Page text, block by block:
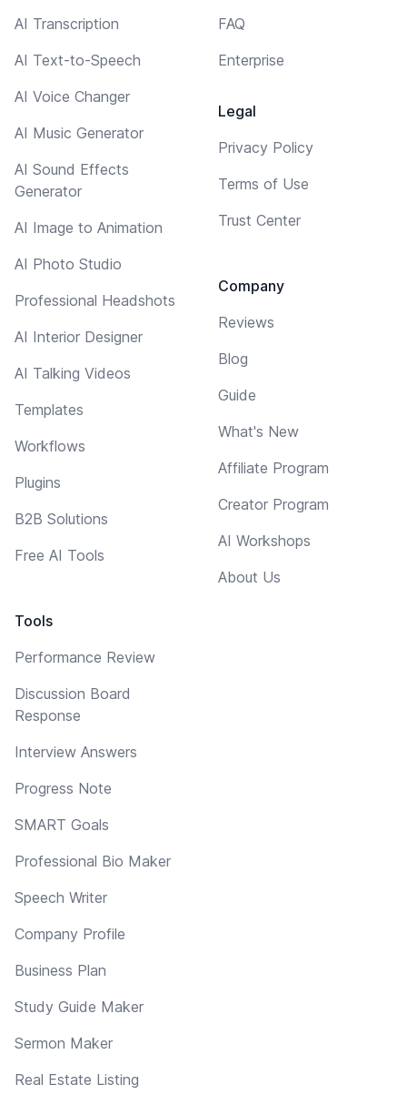
AI Transcription
AI Text-to-Speech
AI Voice Changer
AI Music Generator
AI Sound Effects
Generator
AI Image to Animation
AI Photo Studio
Professional Headshots
AI Interior Designer
AI Talking Videos
Templates
Workflows
Plugins
B2B Solutions
Free AI Tools
Tools
Performance Review
Discussion Board
Response
Interview Answers
Progress Note
SMART Goals
Professional Bio Maker
Speech Writer
Company Profile
Business Plan
Study Guide Maker
Sermon Maker
Real Estate Listing
FAQ
Enterprise
Legal
Privacy Policy
Terms of Use
Trust Center
Company
Reviews
Blog
Guide
What's New
Affiliate Program
Creator Program
AI Workshops
About Us